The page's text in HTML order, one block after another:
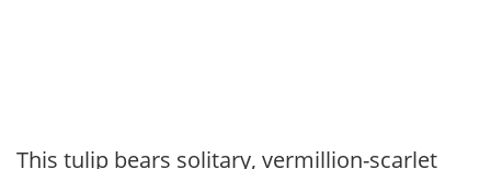
This tulip bears solitary, vermillion-scarlet